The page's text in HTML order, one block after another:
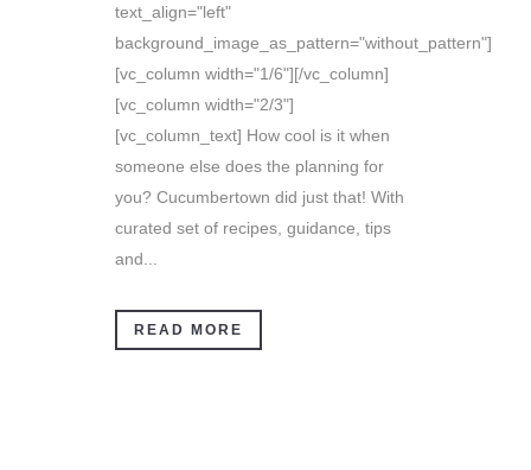
text_align="left"
background_image_as_pattern="without_pattern"]
[vc_column width="1/6"][/vc_column]
[vc_column width="2/3"]
[vc_column_text] How cool is it when
someone else does the planning for
you? Cucumbertown did just that! With
curated set of recipes, guidance, tips
and...
READ MORE